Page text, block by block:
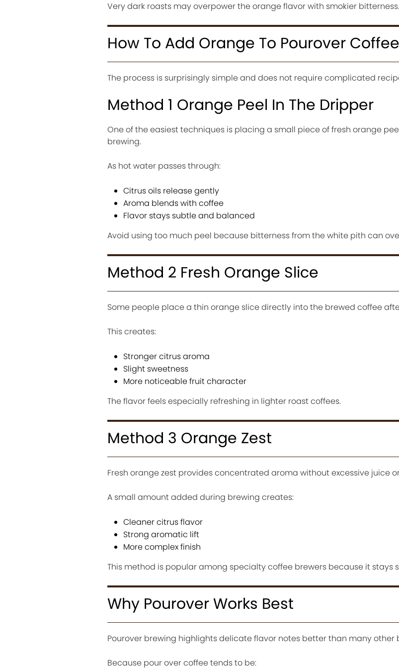
Very dark roasts may overpower the orange flavor with smokier bitterness.
How To Add Orange To Pourover Coffee
The process is surprisingly simple and does not require complicated
Method 1 Orange Peel In The Dripper
One of the easiest techniques is placing a small piece of fresh orange
brewing.
As hot water passes through:
Citrus oils release gently
Aroma blends with coffee
Flavor stays subtle and balanced
Avoid using too much peel because bitterness from the white pith can
Method 2 Fresh Orange Slice
Some people place a thin orange slice directly into the brewed coffee
This creates:
Stronger citrus aroma
Slight sweetness
More noticeable fruit character
The flavor feels especially refreshing in lighter roast coffees.
Method 3 Orange Zest
Fresh orange zest provides concentrated aroma without excessive juice
A small amount added during brewing creates:
Cleaner citrus flavor
Strong aromatic lift
More complex finish
This method is popular among specialty coffee brewers because it stays
Why Pourover Works Best
Pourover brewing highlights delicate flavor notes better than many other
Because pour over coffee tends to be: